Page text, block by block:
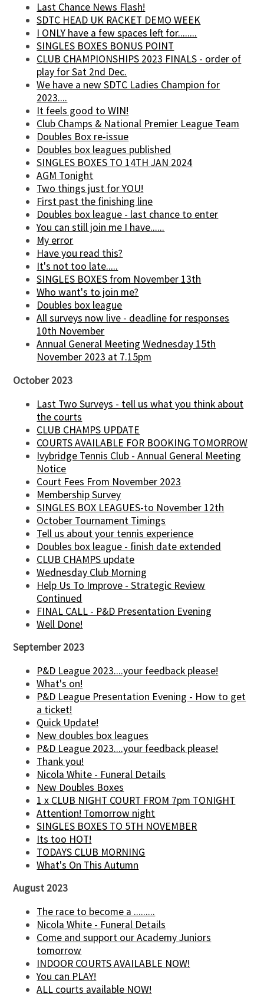
Last Chance News Flash!
SDTC HEAD UK RACKET DEMO WEEK
I ONLY have a few spaces left for........
SINGLES BOXES BONUS POINT
CLUB CHAMPIONSHIPS 2023 FINALS - order of
play for Sat 2nd Dec.
We have a new SDTC Ladies Champion for
2023....
It feels good to WIN!
Club Champs & National Premier League Team
Doubles Box re-issue
Doubles box leagues published
SINGLES BOXES TO 14TH JAN 2024
AGM Tonight
Two things just for YOU!
First past the finishing line
Doubles box league - last chance to enter
You can still join me I have......
My error
Have you read this?
It's not too late.....
SINGLES BOXES from November 13th
Who want's to join me?
Doubles box league
All surveys now live - deadline for responses
10th November
Annual General Meeting Wednesday 15th
November 2023 at 7.15pm
October 2023
Last Two Surveys - tell us what you think about
the courts
CLUB CHAMPS UPDATE
COURTS AVAILABLE FOR BOOKING TOMORROW
Ivybridge Tennis Club - Annual General Meeting
Notice
Court Fees From November 2023
Membership Survey
SINGLES BOX LEAGUES-to November 12th
October Tournament Timings
Tell us about your tennis experience
Doubles box league - finish date extended
CLUB CHAMPS update
Wednesday Club Morning
Help Us To Improve - Strategic Review
Continued
FINAL CALL - P&D Presentation Evening
Well Done!
September 2023
P&D League 2023....your feedback please!
What's on!
P&D League Presentation Evening - How to get
a ticket!
Quick Update!
New doubles box leagues
P&D League 2023....your feedback please!
Thank you!
Nicola White - Funeral Details
New Doubles Boxes
1 x CLUB NIGHT COURT FROM 7pm TONIGHT
Attention! Tomorrow night
SINGLES BOXES TO 5TH NOVEMBER
Its too HOT!
TODAYS CLUB MORNING
What's On This Autumn
August 2023
The race to become a .........
Nicola White - Funeral Details
Come and support our Academy Juniors
tomorrow
INDOOR COURTS AVAILABLE NOW!
You can PLAY!
ALL courts available NOW!